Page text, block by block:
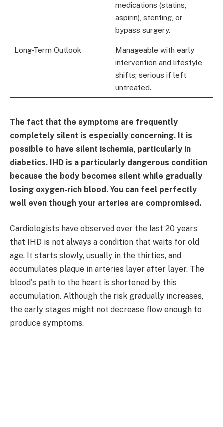
medications (statins,
aspirin), stenting, or
bypass surgery.
Long-Term Outlook
Manageable with early
intervention and lifestyle
shifts; serious if left
untreated.
The fact that the symptoms are frequently
completely silent is especially concerning. It is
possible to have silent ischemia, particularly in
diabetics. IHD is a particularly dangerous condition
because the body becomes silent while gradually
losing oxygen-rich blood. You can feel perfectly
well even though your arteries are compromised.
Cardiologists have observed over the last 20 years
that IHD is not always a condition that waits for old
age. It starts slowly, usually in the thirties, and
accumulates plaque in arteries layer after layer. The
blood's path to the heart is shortened by this
accumulation. Although the risk gradually increases,
the early stages might not decrease flow enough to
produce symptoms.